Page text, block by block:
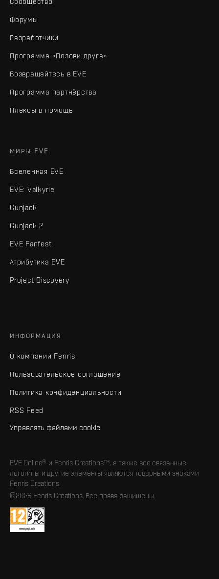
Форумы
Разработчики
Программа «Позови друга»
Возвращайтесь в EVE
Программа партнёрства
Плексы в помощь
МИРЫ EVE
Вселенная EVE
EVE: Valkyrie
Gunjack
Gunjack 2
EVE Fanfest
Атрибутика EVE
Project Discovery
ИНФОРМАЦИЯ
О компании Fenris
Пользовательское соглашение
Политика конфиденциальности
RSS Feed
Управлять файлами cookie
EVE Online® и Fenris Creations™, а также все связанные
логотипы и другие элементы являются товарными знаками
Fenris Creations.
©2026 Fenris Creations. Все права защищены.